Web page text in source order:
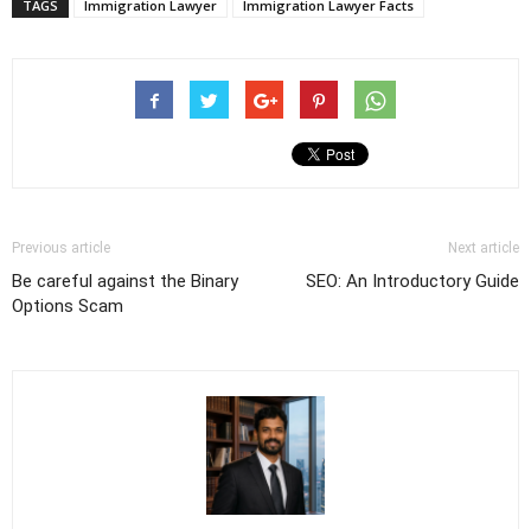
TAGS Immigration Lawyer Immigration Lawyer Facts
Previous article
Be careful against the Binary
Options Scam
Next article
SEO: An Introductory Guide